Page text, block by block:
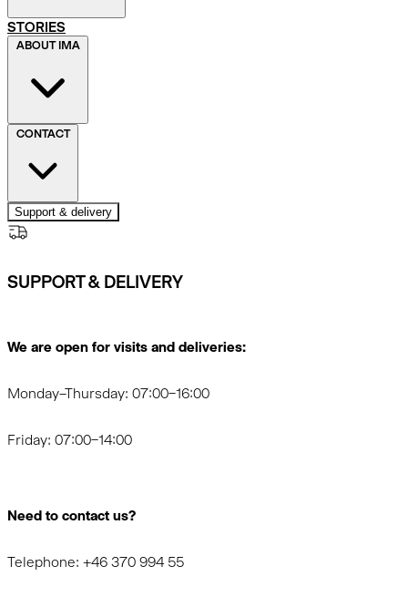
STORIES
ABOUT IMA
CONTACT
Support & delivery
SUPPORT & DELIVERY
We are open for visits and deliveries:
Monday–Thursday: 07:00–16:00
Friday: 07:00–14:00
Need to contact us?
Telephone: +46 370 994 55